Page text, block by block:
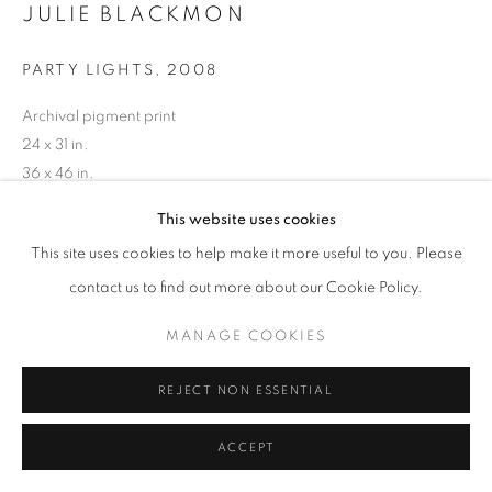
This website uses cookies
This site uses cookies to help make it more useful to you. Please
contact us to find out more about our Cookie Policy.
MANAGE COOKIES
REJECT NON ESSENTIAL
ACCEPT
JULIE BLACKMON
PARTY LIGHTS , 2008
Archival pigment print
24 x 31 in.
36 x 46 in.
INQUIRE